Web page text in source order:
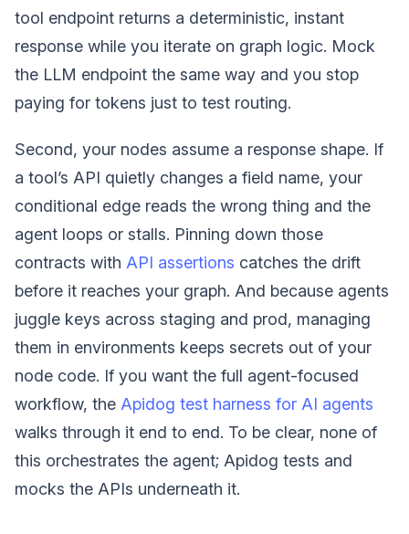
tool endpoint returns a deterministic, instant
response while you iterate on graph logic. Mock
the LLM endpoint the same way and you stop
paying for tokens just to test routing.
Second, your nodes assume a response shape. If
a tool’s API quietly changes a field name, your
conditional edge reads the wrong thing and the
agent loops or stalls. Pinning down those
contracts with API assertions catches the drift
before it reaches your graph. And because agents
juggle keys across staging and prod, managing
them in environments keeps secrets out of your
node code. If you want the full agent-focused
workflow, the Apidog test harness for AI agents
walks through it end to end. To be clear, none of
this orchestrates the agent; Apidog tests and
mocks the APIs underneath it.